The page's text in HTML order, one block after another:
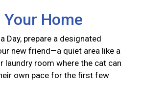
Home
Day, prepare a designated
new friend—a quiet area like a
laundry room where the cat can
own pace for the first few